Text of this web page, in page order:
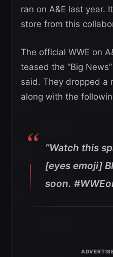
ran on A&E last year.
store from this
The official WWE on
teased the “Big
said. They dropped a
along with the
“Watch this
[eyes emoji]
soon.